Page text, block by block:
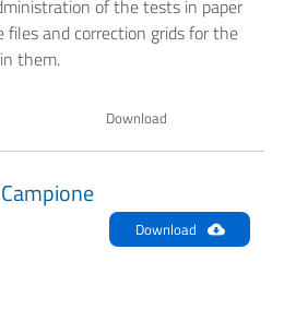
of the tests in paper
and correction grids for the
them.
Download
Download